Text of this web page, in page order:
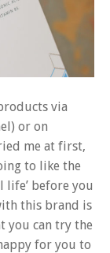
via
or on
me at first,
to like the
life’ before you
this brand is
you can try the
for you to